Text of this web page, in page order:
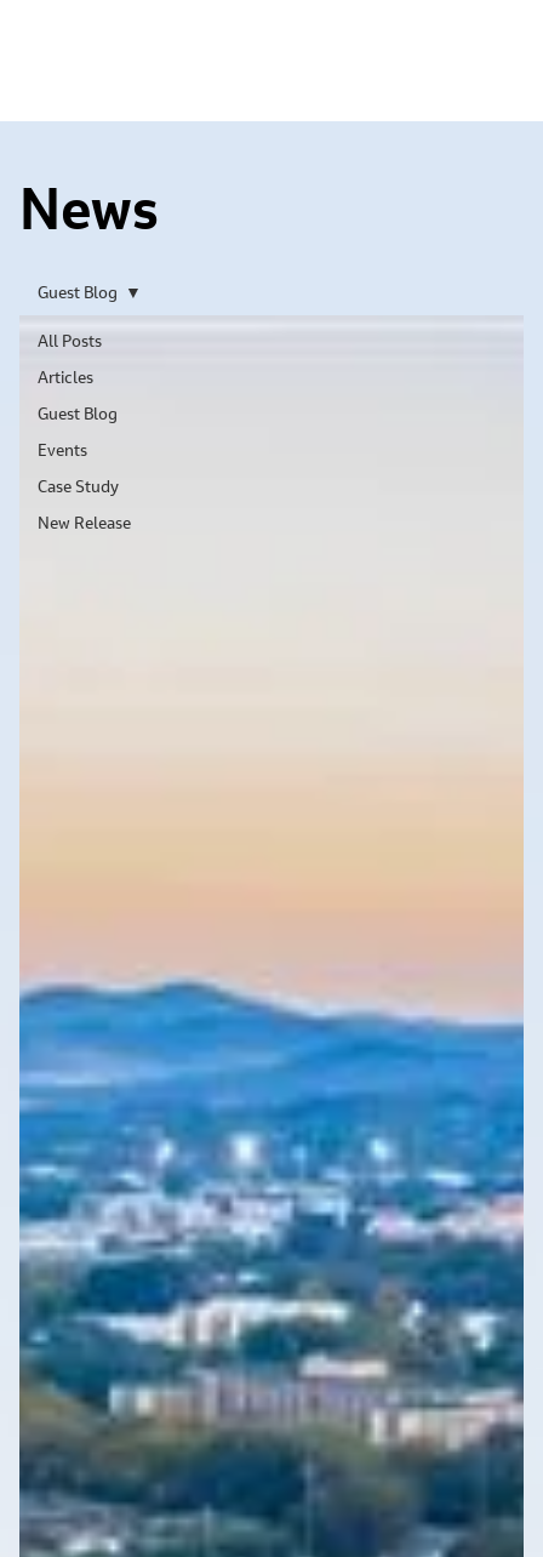
News
All Posts
Articles
Guest Blog
Events
Case Study
New Release
Guest Blog